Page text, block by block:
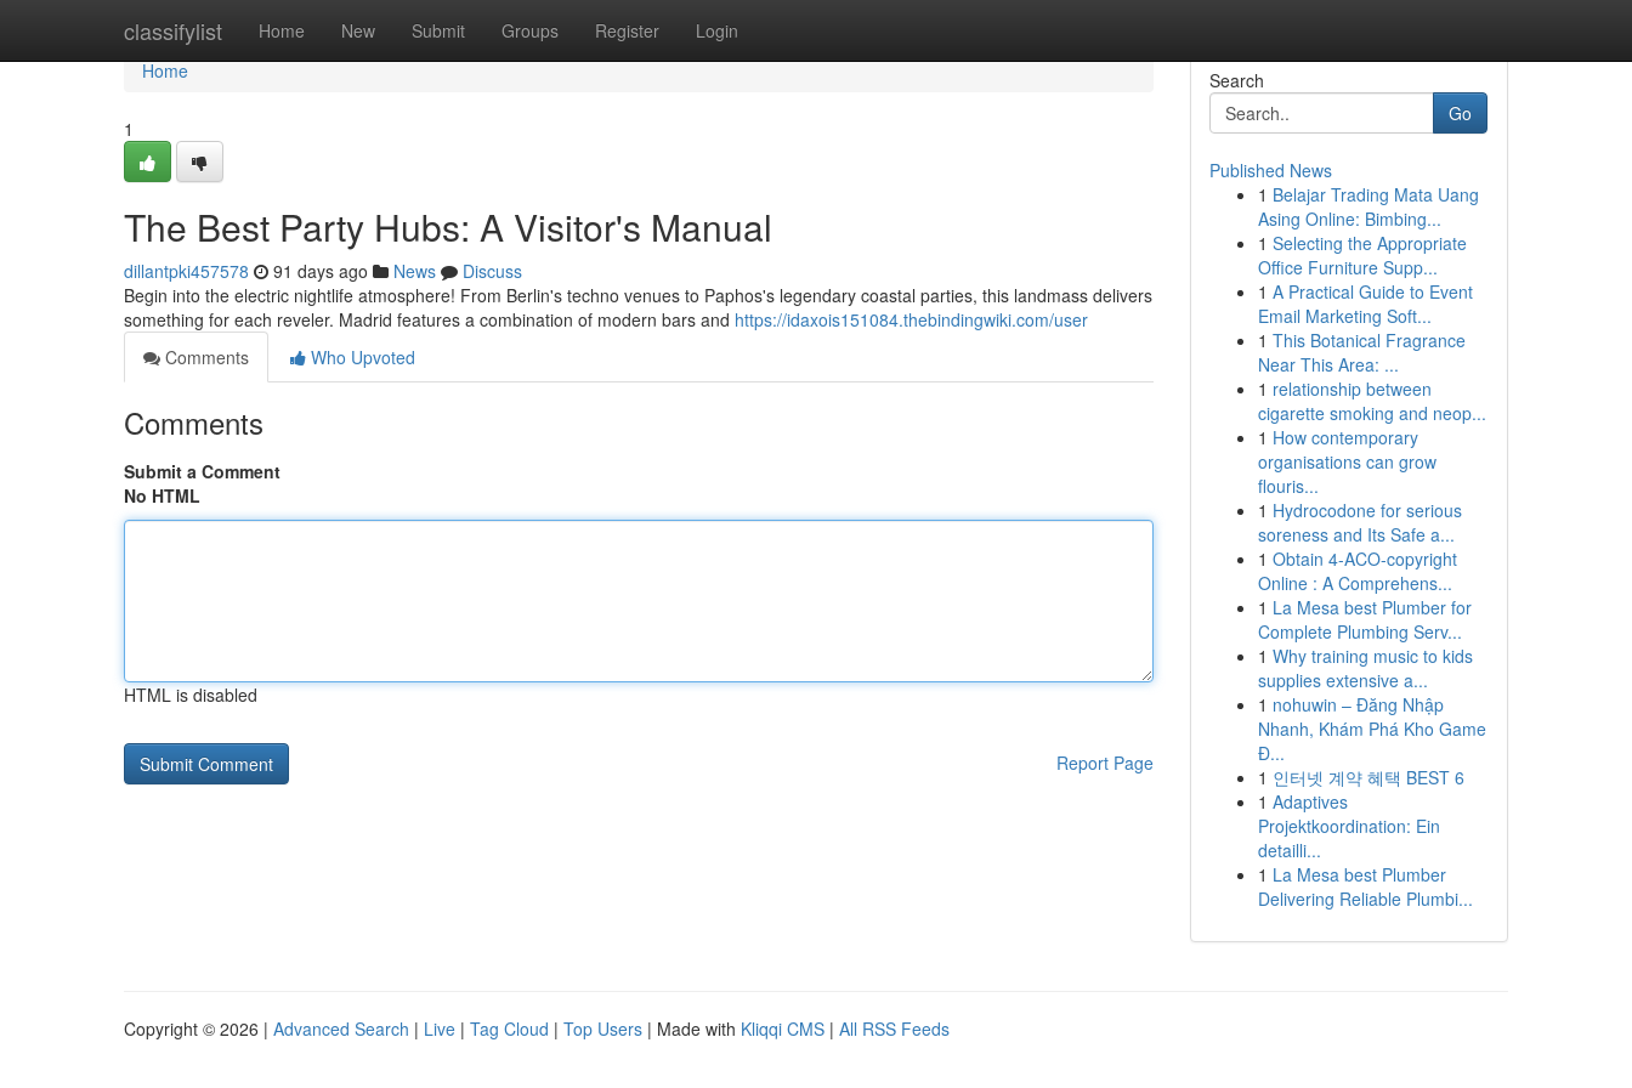
classifylist Home New Submit Groups Register Login
Home
Home
1
The Best Party Hubs: A Visitor's Manual
dillantpki457578 91 days ago News
Discuss
Begin into the electric nightlife atmosphere! From Berlin's techno venues to Paphos's legendary coastal parties, this landmass delivers
something for each reveler. Madrid features a combination of modern bars and https://idaxois151084.thebindingwiki.com/user
Comments
Who Upvoted
Comments
Submit a Comment
No HTML
HTML is disabled
Report Page
Search
Go
Published News
1 Belajar Trading Mata Uang
Asing Online: Bimbing...
1 Selecting the Appropriate
Office Furniture Supp...
1 A Practical Guide to Event
Email Marketing Soft...
1 This Botanical Fragrance
Near This Area: ...
1 relationship between
cigarette smoking and neop...
1 How contemporary
organisations can grow
flouris...
1 Hydrocodone for serious
soreness and Its Safe a...
1 Obtain 4-ACO-copyright
Online : A Comprehens...
1 La Mesa best Plumber for
Complete Plumbing Serv...
1 Why training music to kids
supplies extensive a...
1 nohuwin – Đăng Nhập
Nhanh, Khám Phá Kho Game
Đ...
1 인터넷 계약 혜택 BEST 6
1 Adaptives
Projektkoordination: Ein
detailli...
1 La Mesa best Plumber
Delivering Reliable Plumbi...
Copyright © 2026 | Advanced Search | Live | Tag Cloud | Top Users | Made with Kliqqi CMS | All RSS Feeds